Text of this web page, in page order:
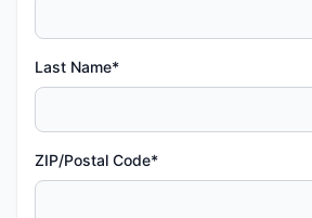
Last Name*
ZIP/Postal Code*